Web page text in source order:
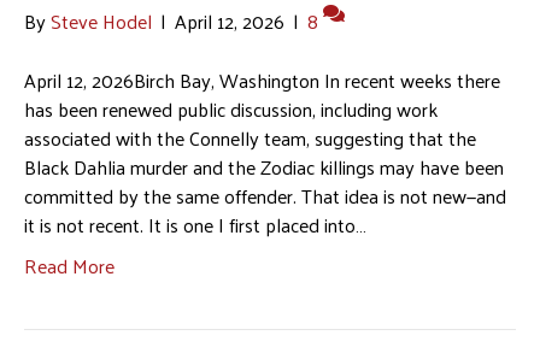
BySteve Hodel | April 12, 2026 | 8
April 12, 2026Birch Bay, Washington In recent weeks there
has been renewed public discussion, including work
associated with the Connelly team, suggesting that the
Black Dahlia murder and the Zodiac killings may have been
committed by the same offender. That idea is not new—and
it is not recent. It is one I first placed into…
Read More